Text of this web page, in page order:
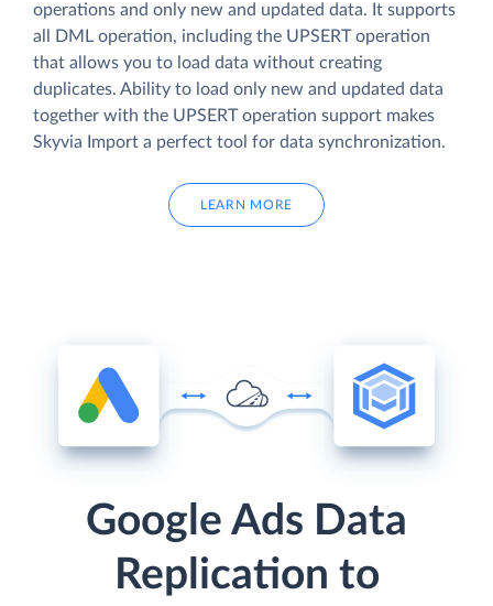
operations and only new and updated data. It supports
all DML operation, including the UPSERT operation
that allows you to load data without creating
duplicates. Ability to load only new and updated data
together with the UPSERT operation support makes
Skyvia Import a perfect tool for data synchronization.
LEARN MORE
Google Ads Data
Replication to